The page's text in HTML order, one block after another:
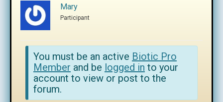
Mary
Participant
You must be an active Biotic Pro
Member and be logged in to your
account to view or post to the
forum.